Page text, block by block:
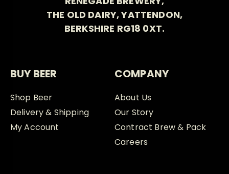
THE OLD DAIRY, YATTENDON,
BERKSHIRE RG18 0XT.
BUY BEER
Shop Beer
Delivery & Shipping
My Account
COMPANY
About Us
Our Story
Contract Brew & Pack
Careers